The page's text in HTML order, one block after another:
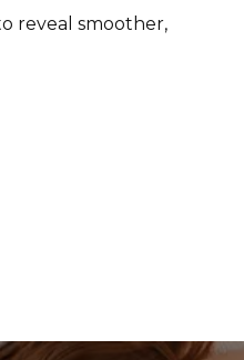
reveal smoother,